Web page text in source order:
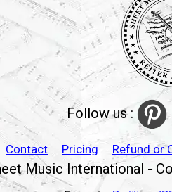
Follow us :
Contact Pricing Refund or
Music International -